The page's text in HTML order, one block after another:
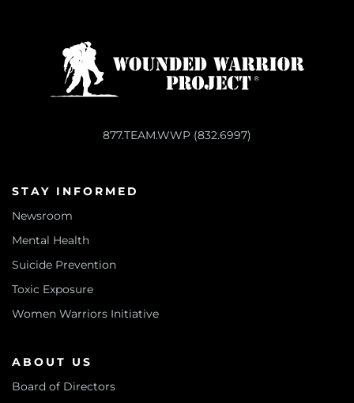
877.TEAM.WWP (832.6997)
STAY INFORMED
Newsroom
Mental Health
Suicide Prevention
Toxic Exposure
Women Warriors Initiative
ABOUT US
Board of Directors